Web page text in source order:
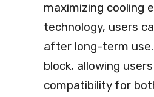
maximizing cooling
technology, users
after long-term use.
block, allowing
compatibility for